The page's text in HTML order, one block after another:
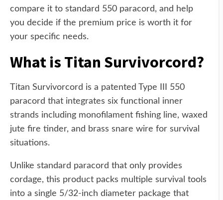
compare it to standard 550 paracord, and help
you decide if the premium price is worth it for
your specific needs.
What is Titan Survivorcord?
Titan Survivorcord is a patented Type III 550
paracord that integrates six functional inner
strands including monofilament fishing line, waxed
jute fire tinder, and brass snare wire for survival
situations.
Unlike standard paracord that only provides
cordage, this product packs multiple survival tools
into a single 5/32-inch diameter package that